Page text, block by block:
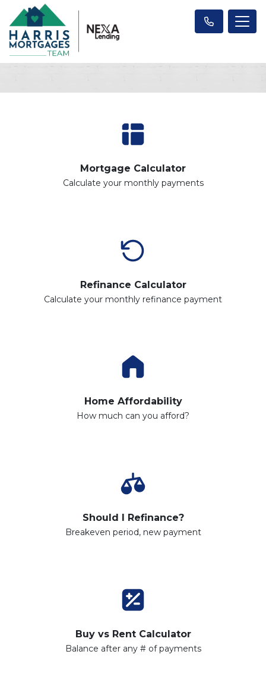
Mortgage Calculator
Calculate your monthly payments
Refinance Calculator
Calculate your monthly refinance payment
Home Affordability
How much can you afford?
Should I Refinance?
Breakeven period, new payment
Buy vs Rent Calculator
Balance after any # of payments